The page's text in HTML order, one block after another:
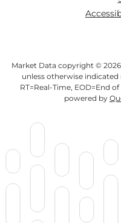
Market Data copyright © 2026
unless otherwise indicated
RT=Real-Time, EOD=End of
powered by